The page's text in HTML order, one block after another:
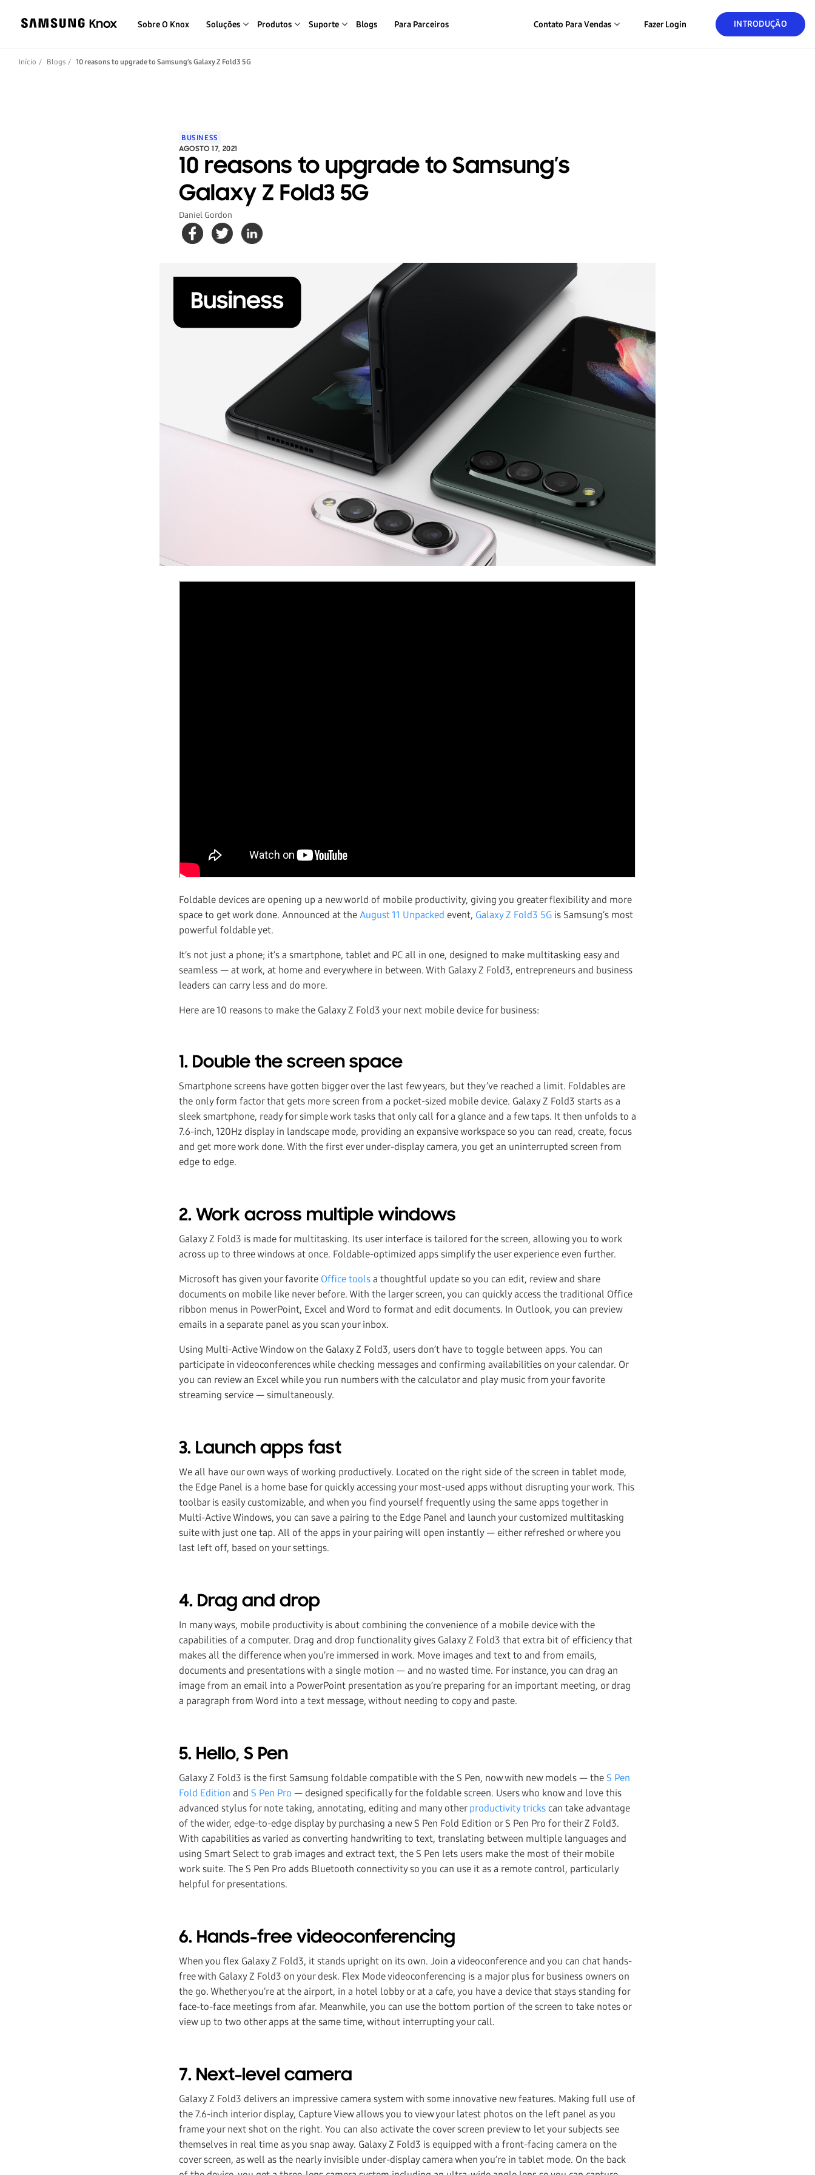
INTRODUÇÃO
Sobre O Knox Soluções Produtos Suporte Blogs Para Parceiros Contato Para Vendas Fazer Login
Início Blogs 10 reasons to upgrade to Samsung’s Galaxy Z Fold3 5G
BUSINESS
AGOSTO 17, 2021
10 reasons to upgrade to Samsung’s
Galaxy Z Fold3 5G
Daniel Gordon
Foldable devices are opening up a new world of mobile productivity, giving you greater flexibility and more
space to get work done. Announced at the August 11 Unpacked event, Galaxy Z Fold3 5G is Samsung’s most
powerful foldable yet.
It’s not just a phone; it’s a smartphone, tablet and PC all in one, designed to make multitasking easy and
seamless — at work, at home and everywhere in between. With Galaxy Z Fold3, entrepreneurs and business
leaders can carry less and do more.
Here are 10 reasons to make the Galaxy Z Fold3 your next mobile device for business:
1. Double the screen space
Smartphone screens have gotten bigger over the last few years, but they’ve reached a limit. Foldables are
the only form factor that gets more screen from a pocket-sized mobile device. Galaxy Z Fold3 starts as a
sleek smartphone, ready for simple work tasks that only call for a glance and a few taps. It then unfolds to a
7.6-inch, 120Hz display in landscape mode, providing an expansive workspace so you can read, create, focus
and get more work done. With the first ever under-display camera, you get an uninterrupted screen from
edge to edge.
2. Work across multiple windows
Galaxy Z Fold3 is made for multitasking. Its user interface is tailored for the screen, allowing you to work
across up to three windows at once. Foldable-optimized apps simplify the user experience even further.
Microsoft has given your favorite Office tools a thoughtful update so you can edit, review and share
documents on mobile like never before. With the larger screen, you can quickly access the traditional Office
ribbon menus in PowerPoint, Excel and Word to format and edit documents. In Outlook, you can preview
emails in a separate panel as you scan your inbox.
Using Multi-Active Window on the Galaxy Z Fold3, users don’t have to toggle between apps. You can
participate in videoconferences while checking messages and confirming availabilities on your calendar. Or
you can review an Excel while you run numbers with the calculator and play music from your favorite
streaming service — simultaneously.
3. Launch apps fast
We all have our own ways of working productively. Located on the right side of the screen in tablet mode,
the Edge Panel is a home base for quickly accessing your most-used apps without disrupting your work. This
toolbar is easily customizable, and when you find yourself frequently using the same apps together in
Multi-Active Windows, you can save a pairing to the Edge Panel and launch your customized multitasking
suite with just one tap. All of the apps in your pairing will open instantly — either refreshed or where you
last left off, based on your settings.
4. Drag and drop
In many ways, mobile productivity is about combining the convenience of a mobile device with the
capabilities of a computer. Drag and drop functionality gives Galaxy Z Fold3 that extra bit of efficiency that
makes all the difference when you’re immersed in work. Move images and text to and from emails,
documents and presentations with a single motion — and no wasted time. For instance, you can drag an
image from an email into a PowerPoint presentation as you’re preparing for an important meeting, or drag
a paragraph from Word into a text message, without needing to copy and paste.
5. Hello, S Pen
Galaxy Z Fold3 is the first Samsung foldable compatible with the S Pen, now with new models — the S Pen
Fold Edition and S Pen Pro — designed specifically for the foldable screen. Users who know and love this
advanced stylus for note taking, annotating, editing and many other productivity tricks can take advantage
of the wider, edge-to-edge display by purchasing a new S Pen Fold Edition or S Pen Pro for their Z Fold3.
With capabilities as varied as converting handwriting to text, translating between multiple languages and
using Smart Select to grab images and extract text, the S Pen lets users make the most of their mobile
work suite. The S Pen Pro adds Bluetooth connectivity so you can use it as a remote control, particularly
helpful for presentations.
6. Hands-free videoconferencing
When you flex Galaxy Z Fold3, it stands upright on its own. Join a videoconference and you can chat hands-
free with Galaxy Z Fold3 on your desk. Flex Mode videoconferencing is a major plus for business owners on
the go. Whether you’re at the airport, in a hotel lobby or at a cafe, you have a device that stays standing for
face-to-face meetings from afar. Meanwhile, you can use the bottom portion of the screen to take notes or
view up to two other apps at the same time, without interrupting your call.
7. Next-level camera
Galaxy Z Fold3 delivers an impressive camera system with some innovative new features. Making full use of
the 7.6-inch interior display, Capture View allows you to view your latest photos on the left panel as you
frame your next shot on the right. You can also activate the cover screen preview to let your subjects see
themselves in real time as you snap away. Galaxy Z Fold3 is equipped with a front-facing camera on the
cover screen, as well as the nearly invisible under-display camera when you’re in tablet mode. On the back